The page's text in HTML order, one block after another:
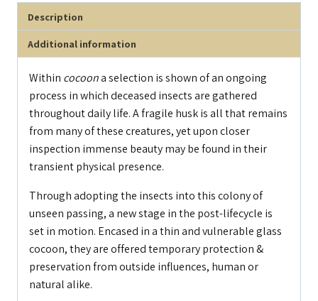
Description
Additional information
Within cocoona selection is shown of an ongoing
process in which deceased insects are gathered
throughout daily life. A fragile husk is all that remains
from many of these creatures, yet upon closer
inspection immense beauty may be found in their
transient physical presence.
Through adopting the insects into this colony of
unseen passing, a new stage in the post-lifecycle is
set in motion. Encased in a thin and vulnerable glass
cocoon, they are offered temporary protection &
preservation from outside influences, human or
natural alike.